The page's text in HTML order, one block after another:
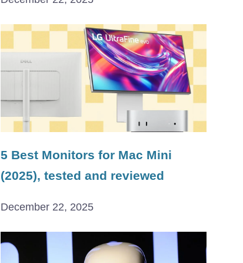
5 Best Monitors for Mac Mini
(2025), tested and reviewed
December 22, 2025